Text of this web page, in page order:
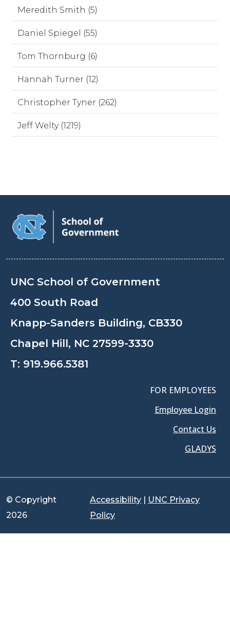
Meredith Smith (5)
Daniel Spiegel (55)
Tom Thornburg (6)
Hannah Turner (12)
Christopher Tyner (262)
Jeff Welty (1219)
UNC School of Government
400 South Road
Knapp-Sanders Building, CB330
Chapel Hill, NC 27599-3330
T: 919.966.5381
FOR EMPLOYEES
Employee Login
Contact Us
GLADYS
© Copyright
2026
Accessibility | UNC Privacy
Policy